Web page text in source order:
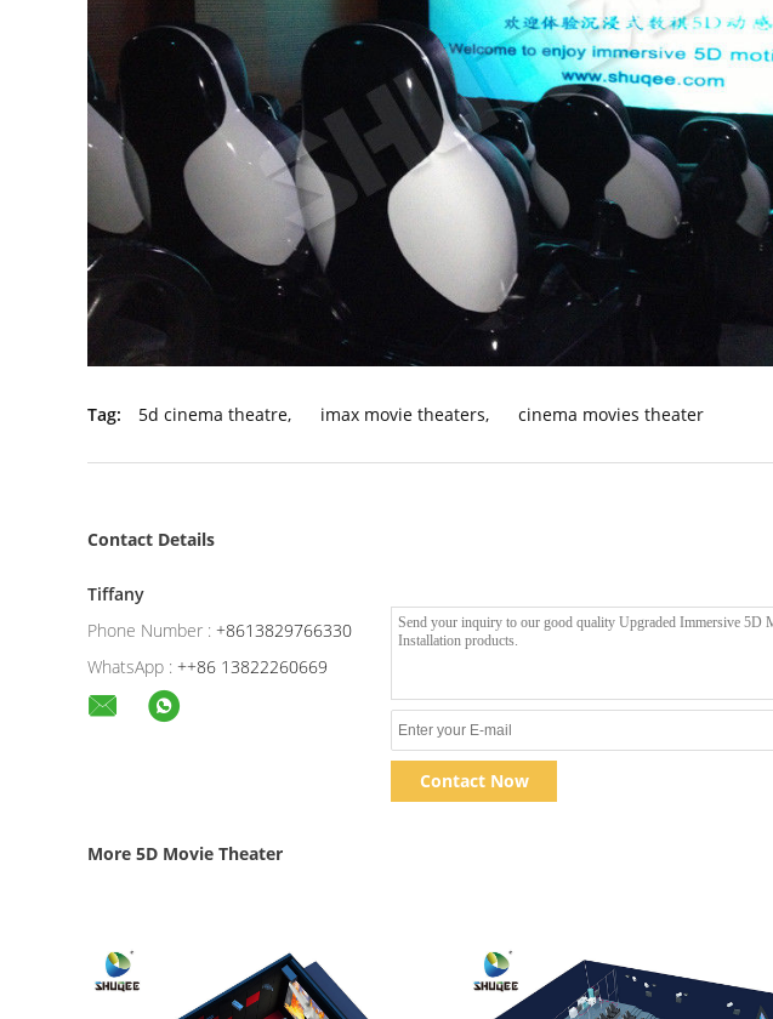
Tag: 5d cinema theatre, imax movie theaters, cinema movies theater
Contact Details
Tiffany
Phone Number : +8613829766330
WhatsApp : ++86 13822260669
Contact Now
More 5D Movie Theater